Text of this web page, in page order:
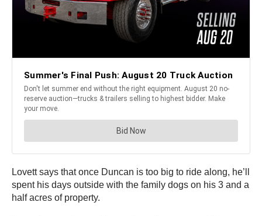
Lovett says that once Duncan is too big to ride along, he’ll
spent his days outside with the family dogs on his 3 and a
half acres of property.